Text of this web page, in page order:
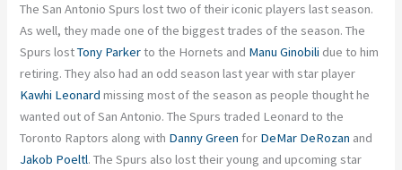
The San Antonio Spurs lost two of their iconic players last season.
As well, they made one of the biggest trades of the season. The
Spurs lostTony Parkerto the Hornets and Manu Ginobili due to him
retiring. They also had an odd season last year with star player
Kawhi Leonard missing most of the season as people thought he
wanted out of San Antonio. The Spurs traded Leonard to the
Toronto Raptors along with Danny Green for DeMar DeRozan and
Jakob Poeltl. The Spurs also lost their young and upcoming star